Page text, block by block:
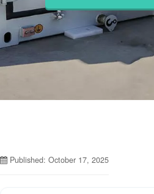
Published: October 17, 2025